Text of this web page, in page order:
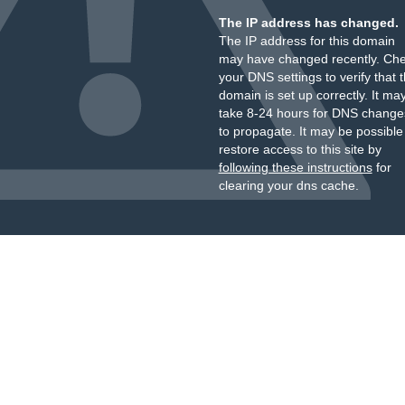
The IP address has changed.
The IP address for this domain
may have changed recently.
your DNS settings to verify that
domain is set up correctly. It
take 8-24 hours for DNS
to propagate. It may be
restore access to this site by
following these instructionsfor
clearing your dns cache.